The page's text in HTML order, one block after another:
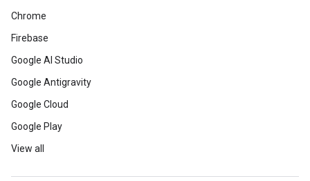
Chrome
Firebase
Google AI Studio
Google Antigravity
Google Cloud
Google Play
View all